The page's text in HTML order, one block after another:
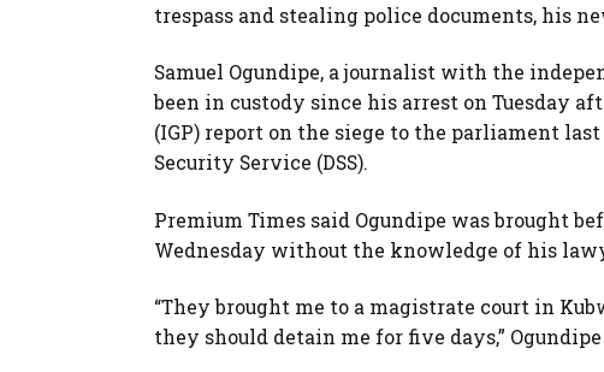
trespass and stealing police documents, his
Samuel Ogundipe, a journalist with the
been in custody since his arrest on Tuesday
(IGP) report on the siege to the parliament
Security Service (DSS).
Premium Times said Ogundipe was brought
Wednesday without the knowledge of his
“They brought me to a magistrate court in
they should detain me for five days,”